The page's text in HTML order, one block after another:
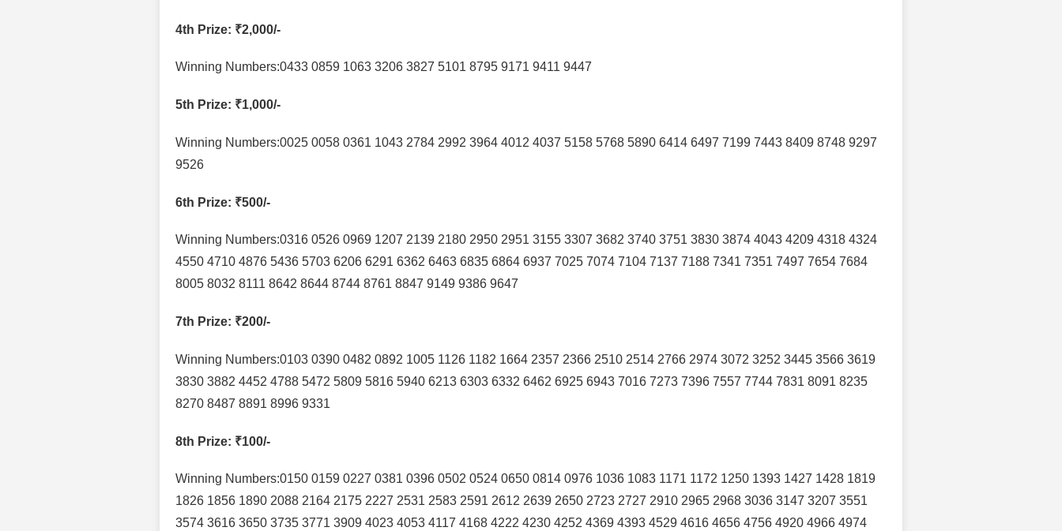
4th Prize: ₹2,000/-
Winning Numbers:0433 0859 1063 3206 3827 5101 8795 9171 9411 9447
5th Prize: ₹1,000/-
Winning Numbers:0025 0058 0361 1043 2784 2992 3964 4012 4037 5158 5768 5890 6414 6497 7199 7443 8409 8748 9297
9526
6th Prize: ₹500/-
Winning Numbers:0316 0526 0969 1207 2139 2180 2950 2951 3155 3307 3682 3740 3751 3830 3874 4043 4209 4318 4324
4550 4710 4876 5436 5703 6206 6291 6362 6463 6835 6864 6937 7025 7074 7104 7137 7188 7341 7351 7497 7654 7684
8005 8032 8111 8642 8644 8744 8761 8847 9149 9386 9647
7th Prize: ₹200/-
Winning Numbers:0103 0390 0482 0892 1005 1126 1182 1664 2357 2366 2510 2514 2766 2974 3072 3252 3445 3566 3619
3830 3882 4452 4788 5472 5809 5816 5940 6213 6303 6332 6462 6925 6943 7016 7273 7396 7557 7744 7831 8091 8235
8270 8487 8891 8996 9331
8th Prize: ₹100/-
Winning Numbers:0150 0159 0227 0381 0396 0502 0524 0650 0814 0976 1036 1083 1171 1172 1250 1393 1427 1428 1819
1826 1856 1890 2088 2164 2175 2227 2531 2583 2591 2612 2639 2650 2723 2727 2910 2965 2968 3036 3147 3207 3551
3574 3616 3650 3735 3771 3909 4023 4053 4117 4168 4222 4230 4252 4369 4393 4529 4616 4656 4756 4920 4966 4974